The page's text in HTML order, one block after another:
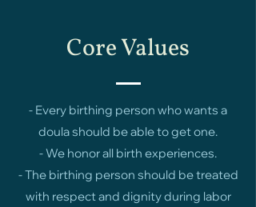
Core Values
- Every birthing person who wants a
doula should be able to get one.
- We honor all birth experiences.
- The birthing person should be treated
with respect and dignity during labor